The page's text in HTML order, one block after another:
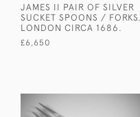
JAMES II PAIR OF SILVER
SUCKET SPOONS / FORKS.
LONDON CIRCA 1686.
£6,650